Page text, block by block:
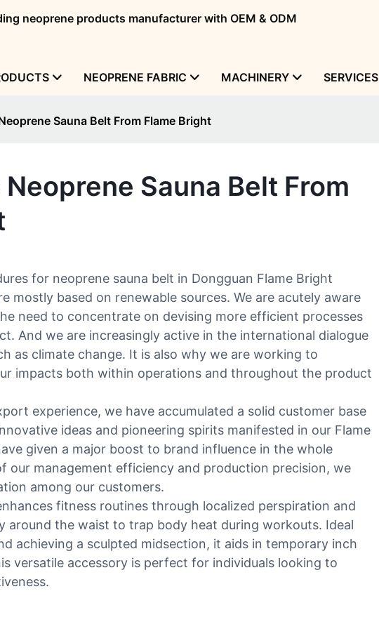
neoprene products manufacturer with OEM & ODM
NEOPRENE FABRIC MACHINERY SERVICES
Sauna Belt From Flame Bright
Sauna Belt From
for neoprene sauna belt in Dongguan Flame Bright
mostly based on renewable sources. We are acutely aware
need to concentrate on devising more efficient processes
And we are increasingly active in the international dialogue
as climate change. It is also why we are working to
impacts both within operations and throughout the product
experience, we have accumulated a solid customer base
ideas and pioneering spirits manifested in our Flame
given a major boost to brand influence in the whole
our management efficiency and production precision, we
among our customers.
fitness routines through localized perspiration and
around the waist to trap body heat during workouts. Ideal
achieving a sculpted midsection, it aids in temporary inch
versatile accessory is perfect for individuals looking to